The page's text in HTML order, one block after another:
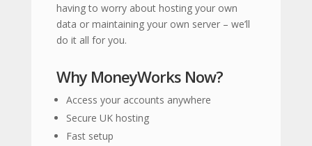
having to worry about hosting your own
data or maintaining your own server – we’ll
do it all for you.
Why MoneyWorks Now?
Access your accounts anywhere
Secure UK hosting
Fast setup